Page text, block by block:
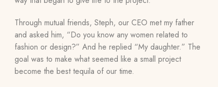
Through mutual friends, Steph, our CEO met my father
and asked him, “Do you know any women related to
fashion or design?” And he replied “My daughter.” The
goal was to make what seemed like a small project
become the best tequila of our time.